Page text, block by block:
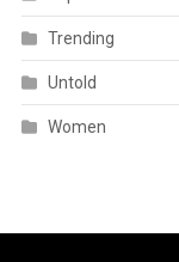
Trending
Untold
Women